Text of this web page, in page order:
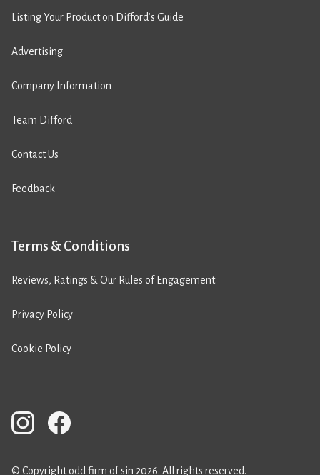
Listing Your Product on Difford’s Guide
Advertising
Company Information
Team Difford
Contact Us
Feedback
Terms & Conditions
Reviews, Ratings & Our Rules of Engagement
Privacy Policy
Cookie Policy
© Copyright odd firm of sin 2026. All rights reserved.